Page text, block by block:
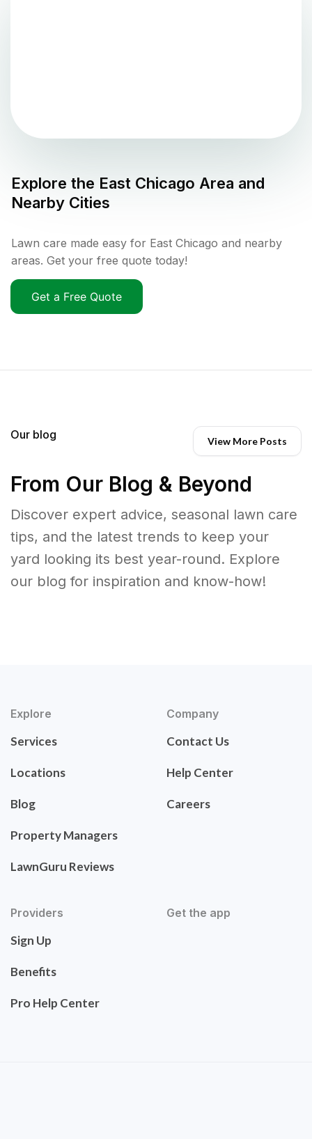
Explore the East Chicago Area and
Nearby Cities
Lawn care made easy for East Chicago and nearby
areas. Get your free quote today!
Get a Free Quote
Our blog View More Posts
From Our Blog & Beyond
Discover expert advice, seasonal lawn care
tips, and the latest trends to keep your
yard looking its best year-round. Explore
our blog for inspiration and know-how!
Explore
Services
Locations
Blog
Property Managers
LawnGuru Reviews
Company
Contact Us
Help Center
Careers
Providers
Sign Up
Benefits
Pro Help Center
Get the app